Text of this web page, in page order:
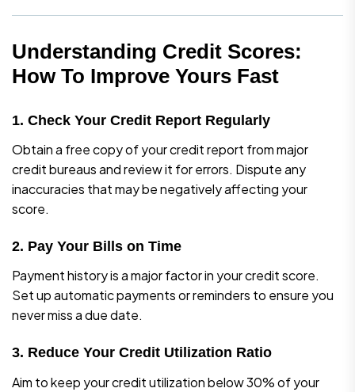
Understanding Credit Scores:
How To Improve Yours Fast
1. Check Your Credit Report Regularly
Obtain a free copy of your credit report from major
credit bureaus and review it for errors. Dispute any
inaccuracies that may be negatively affecting your
score.
2. Pay Your Bills on Time
Payment history is a major factor in your credit score.
Set up automatic payments or reminders to ensure you
never miss a due date.
3. Reduce Your Credit Utilization Ratio
Aim to keep your credit utilization below 30% of your